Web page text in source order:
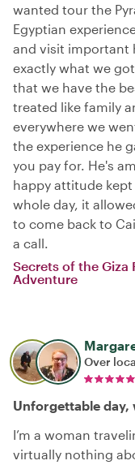
wanted tour the
Egyptian
and visit important
exactly what we
that we have the
treated like family
everywhere we
the experience he
you pay for. He's
happy attitude
whole day, it
to come back to
a call.
Secrets of the Giza
Adventure
Over
Unforgettable day,
I’m a woman
virtually nothing